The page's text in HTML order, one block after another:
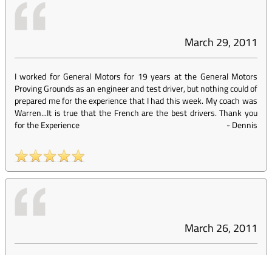
March 29, 2011
I worked for General Motors for 19 years at the General Motors
Proving Grounds as an engineer and test driver, but nothing could of
prepared me for the experience that I had this week. My coach was
Warren...It is true that the French are the best drivers. Thank you
for the Experience
-Dennis
March 26, 2011